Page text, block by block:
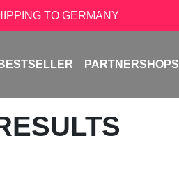
TO GERMANY
BESTSELLER PARTNERSHOPS